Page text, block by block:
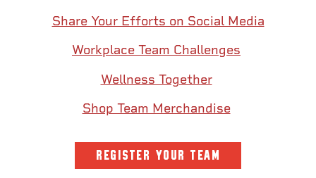
Share Your Efforts on Social Media
Workplace Team Challenges
Wellness Together
Shop Team Merchandise
REGISTER YOUR TEAM